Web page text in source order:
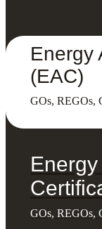
Energy
(EAC)
GOs, REGOs,
GOs, REGOs,